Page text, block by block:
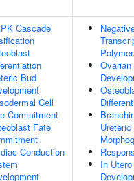
Cascade
Bud
Cell
Commitment
Fate
Conduction
In